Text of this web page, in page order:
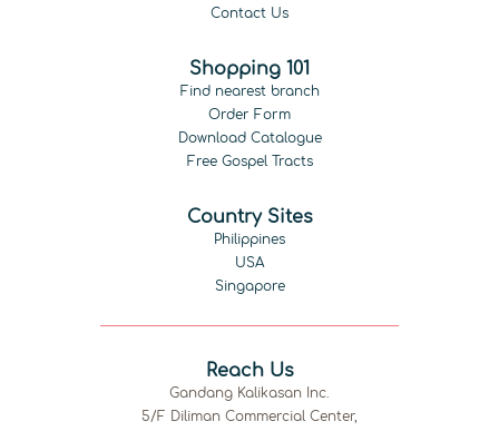
Contact Us
Shopping 101
Find nearest branch
Order Form
Download Catalogue
Free Gospel Tracts
Country Sites
Philippines
USA
Singapore
Reach Us
Gandang Kalikasan Inc.
5/F Diliman Commercial Center,